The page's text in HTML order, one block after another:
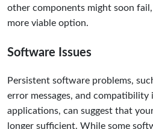
other components might soon
more viable option.
Software Issues
Persistent software problems,
error messages, and compatibility
applications, can suggest that
longer sufficient. While some